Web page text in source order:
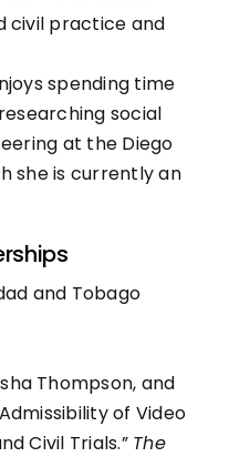
civil practice and
spending time
social
at the Diego
she is currently an
and Tobago
Thompson, and
of Video
Civil Trials.” The